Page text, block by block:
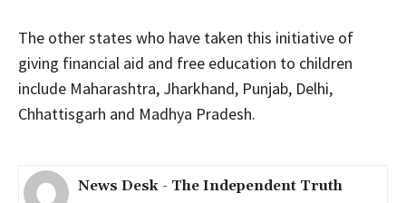
The other states who have taken this initiative of
giving financial aid and free education to children
include Maharashtra, Jharkhand, Punjab, Delhi,
Chhattisgarh and Madhya Pradesh.
News Desk - The Independent Truth